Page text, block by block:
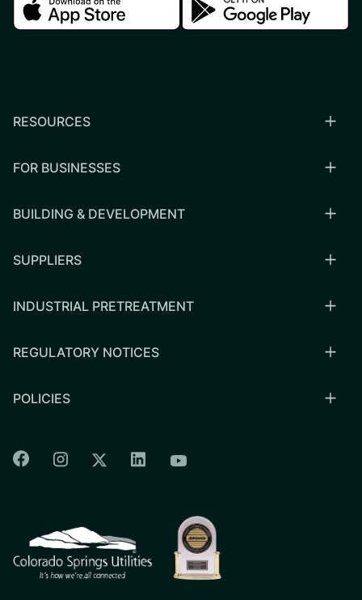
RESOURCES
FOR BUSINESSES
BUILDING & DEVELOPMENT
SUPPLIERS
INDUSTRIAL PRETREATMENT
REGULATORY NOTICES
POLICIES
Colorado Springs Facebook
Colorado Springs Instagram
Colorado Springs Twitter
Colorado Springs Linkedin
Colorado Springs